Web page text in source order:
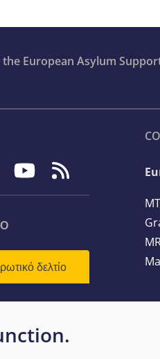
European Asylum
δελτίο